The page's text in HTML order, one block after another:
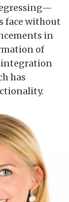
face without
in
of
has